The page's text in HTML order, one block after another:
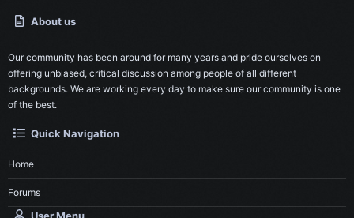
About us
Our community has been around for many years and pride ourselves on
offering unbiased, critical discussion among people of all different
backgrounds. We are working every day to make sure our community is one
of the best.
Quick Navigation
Home
Forums